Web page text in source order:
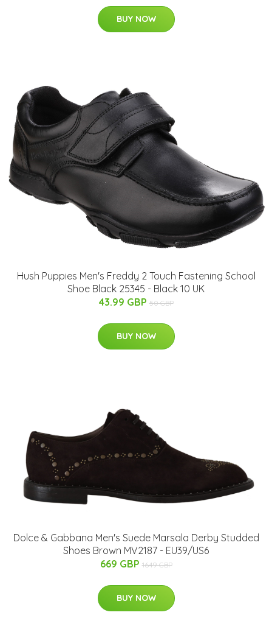
BUY NOW
Hush Puppies Men's Freddy 2 Touch Fastening School
Shoe Black 25345 - Black 10 UK
43.99 GBP 50 GBP
BUY NOW
Dolce & Gabbana Men's Suede Marsala Derby Studded
Shoes Brown MV2187 - EU39/US6
669 GBP 1649 GBP
BUY NOW